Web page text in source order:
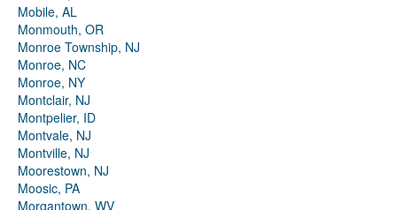
Mobile, AL
Monmouth, OR
Monroe Township, NJ
Monroe, NC
Monroe, NY
Montclair, NJ
Montpelier, ID
Montvale, NJ
Montville, NJ
Moorestown, NJ
Moosic, PA
Morgantown, WV